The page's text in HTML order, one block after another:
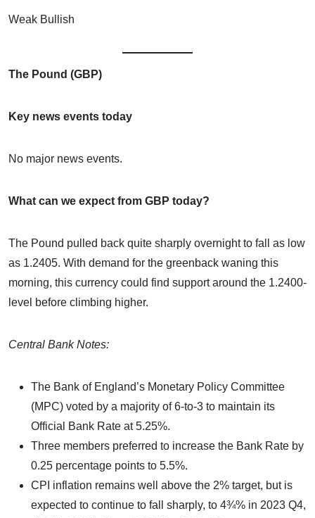
Weak Bullish
The Pound (GBP)
Key news events today
No major news events.
What can we expect from GBP today?
The Pound pulled back quite sharply overnight to fall as low
as 1.2405. With demand for the greenback waning this
morning, this currency could find support around the 1.2400-
level before climbing higher.
Central Bank Notes:
The Bank of England’s Monetary Policy Committee
(MPC) voted by a majority of 6-to-3 to maintain its
Official Bank Rate at 5.25%.
Three members preferred to increase the Bank Rate by
0.25 percentage points to 5.5%.
CPI inflation remains well above the 2% target, but is
expected to continue to fall sharply, to 4¾% in 2023 Q4,